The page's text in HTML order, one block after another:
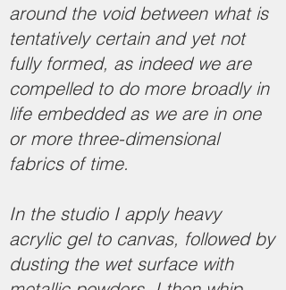
around the void between what is
tentatively certain and yet not
fully formed, as indeed we are
compelled to do more broadly in
life embedded as we are in one
or more three-dimensional
fabrics of time.
In the studio I apply heavy
acrylic gel to canvas, followed by
dusting the wet surface with